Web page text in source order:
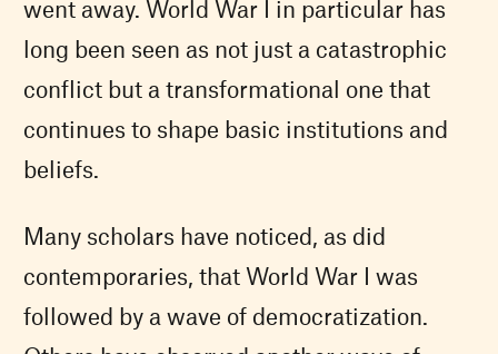
went away. World War I in particular has
long been seen as not just a catastrophic
conflict but a transformational one that
continues to shape basic institutions and
beliefs.
Many scholars have noticed, as did
contemporaries, that World War I was
followed by a wave of democratization.